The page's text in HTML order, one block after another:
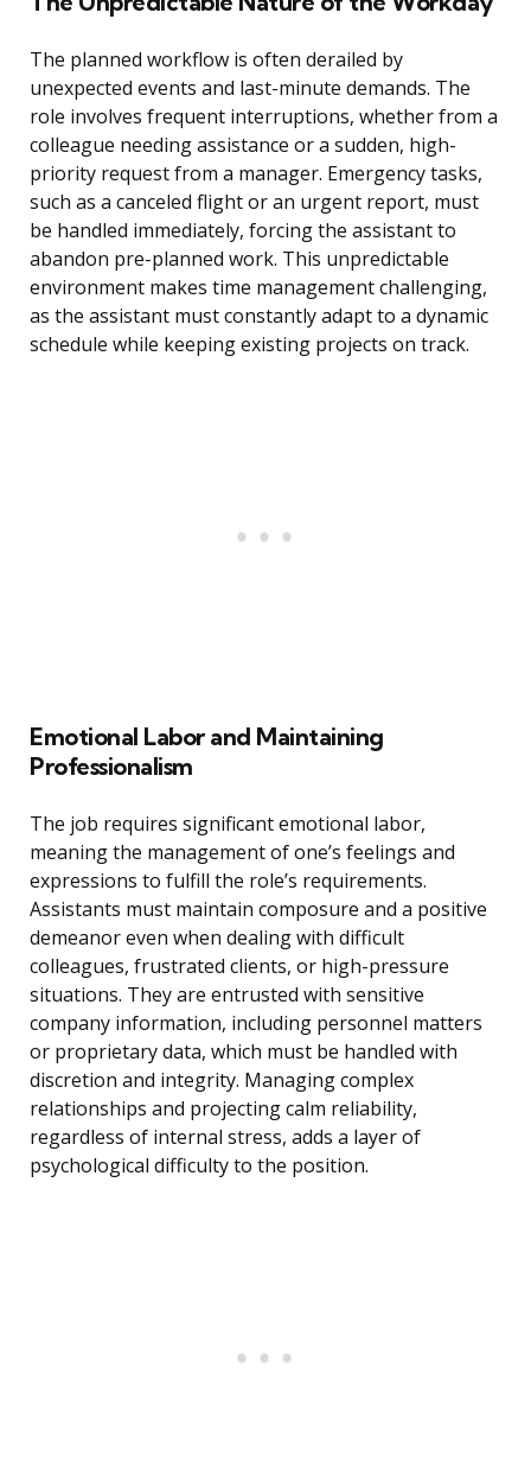
The planned workflow is often derailed by
unexpected events and last-minute demands. The
role involves frequent interruptions, whether from a
colleague needing assistance or a sudden, high-
priority request from a manager. Emergency tasks,
such as a canceled flight or an urgent report, must
be handled immediately, forcing the assistant to
abandon pre-planned work. This unpredictable
environment makes time management challenging,
as the assistant must constantly adapt to a dynamic
schedule while keeping existing projects on track.
Emotional Labor and Maintaining
Professionalism
The job requires significant emotional labor,
meaning the management of one’s feelings and
expressions to fulfill the role’s requirements.
Assistants must maintain composure and a positive
demeanor even when dealing with difficult
colleagues, frustrated clients, or high-pressure
situations. They are entrusted with sensitive
company information, including personnel matters
or proprietary data, which must be handled with
discretion and integrity. Managing complex
relationships and projecting calm reliability,
regardless of internal stress, adds a layer of
psychological difficulty to the position.